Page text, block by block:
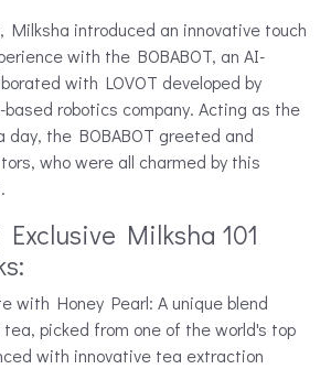
Milksha introduced an innovative touch
with the BOBABOT, an AI-
with LOVOT developed by
based robotics company. Acting as the
day, the BOBABOT greeted and
who were all charmed by this
Milksha 101
with Honey Pearl: A unique blend
picked from one of the world's top
with innovative tea extraction